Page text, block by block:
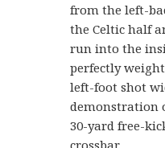
from the left-
the Celtic half
run into the
perfectly
left-foot shot
demonstration
30-yard free-